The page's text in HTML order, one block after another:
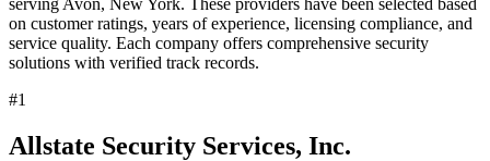
on customer ratings, years of experience, licensing compliance, and
service quality. Each company offers comprehensive security
solutions with verified track records.
#1
Allstate Security Services, Inc.